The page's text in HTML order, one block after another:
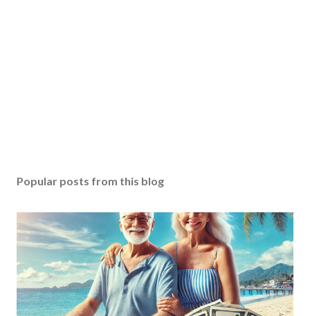
Popular posts from this blog